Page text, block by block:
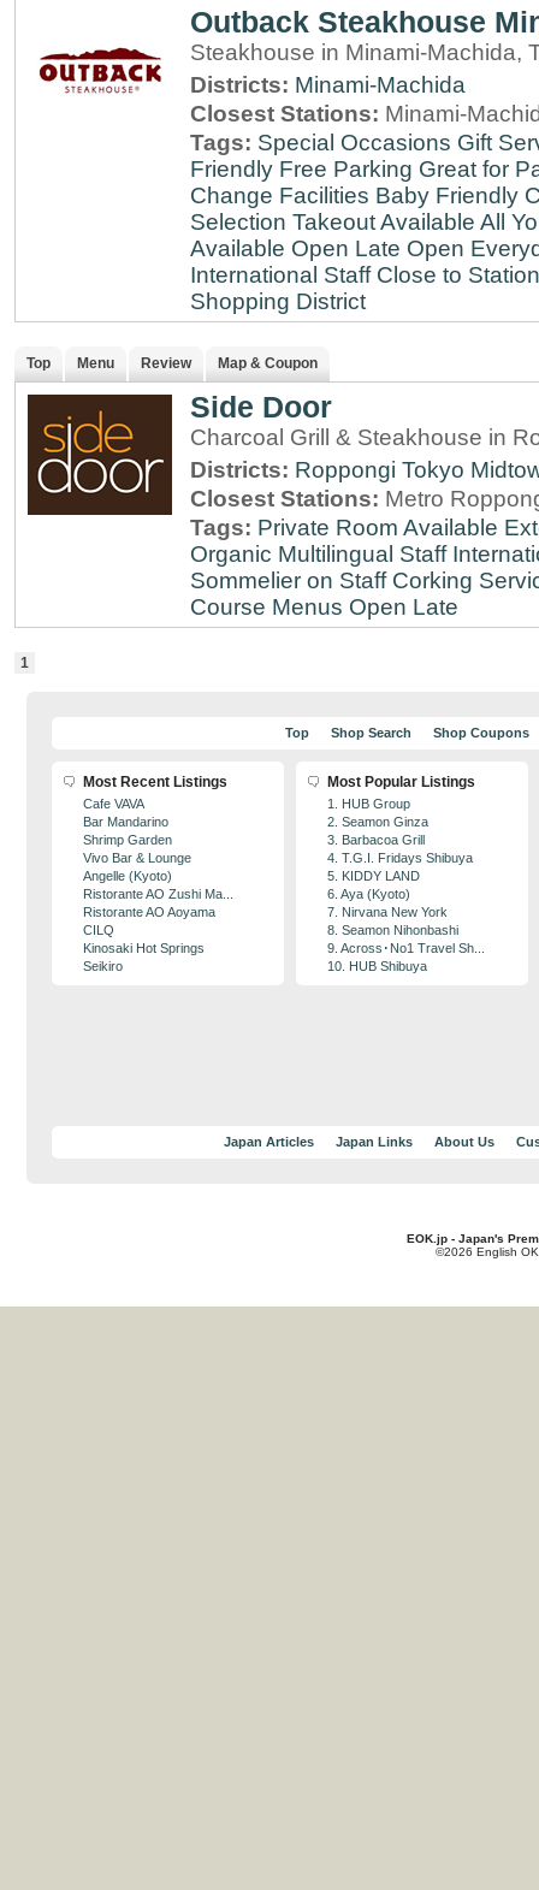
Outback Steakhouse
Steakhouse in Minami-Machida,
Districts: Minami-Machida
Closest Stations: Minami-
Tags: Special Occasions Gift
Friendly Free Parking Great for
Change Facilities Baby Friendly
Selection Takeout Available All
Available Open Late Open
International Staff Close to Station
Shopping District
Top Menu Review Map & Coupon
Side Door
Charcoal Grill & Steakhouse in
Districts: Roppongi Tokyo
Closest Stations: Metro
Tags: Private Room Available
Organic Multilingual Staff
Sommelier on Staff Corking
Course Menus Open Late
1
Top Shop Search Shop Coupons
Most Recent Listings
Cafe VAVA
Bar Mandarino
Shrimp Garden
Vivo Bar & Lounge
Angelle (Kyoto)
Ristorante AO Zushi Ma...
Ristorante AO Aoyama
CILQ
Kinosaki Hot Springs
Seikiro
Most Popular Listings
1. HUB Group
2. Seamon Ginza
3. Barbacoa Grill
4. T.G.I. Fridays Shibuya
5. KIDDY LAND
6. Aya (Kyoto)
7. Nirvana New York
8. Seamon Nihonbashi
9. Across･No1 Travel Sh...
10. HUB Shibuya
Japan Articles Japan Links About Us
EOK.jp - Japan's
©2026 English